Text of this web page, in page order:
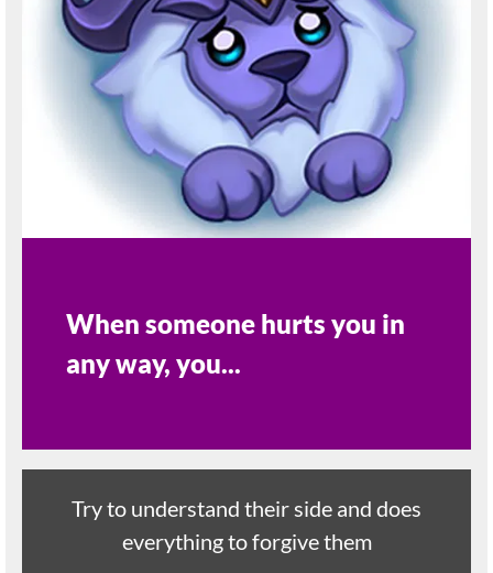
When someone hurts you in
any way, you...
Try to understand their side and does
everything to forgive them